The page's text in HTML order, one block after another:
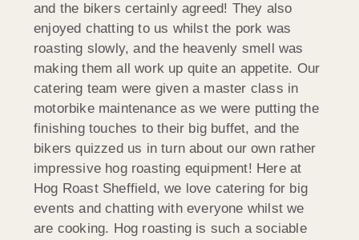
and the bikers certainly agreed! They also
enjoyed chatting to us whilst the pork was
roasting slowly, and the heavenly smell was
making them all work up quite an appetite. Our
catering team were given a master class in
motorbike maintenance as we were putting the
finishing touches to their big buffet, and the
bikers quizzed us in turn about our own rather
impressive hog roasting equipment! Here at
Hog Roast Sheffield, we love catering for big
events and chatting with everyone whilst we
are cooking. Hog roasting is such a sociable